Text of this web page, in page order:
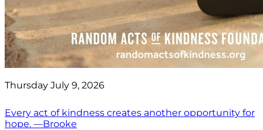
Thursday July 9, 2026
Every act of kindness creates another opportunity for
hope. —Brooke